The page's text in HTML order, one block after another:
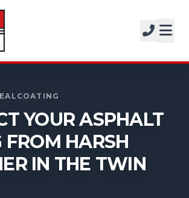
9188
GET A FREE ESTIMATE
YOUR ASPHALT
FROM HARSH
IN THE TWIN